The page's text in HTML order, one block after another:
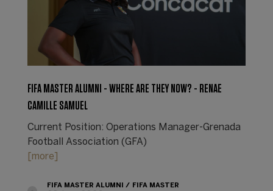
FIFA MASTER ALUMNI - WHERE ARE THEY NOW? - RENAE
CAMILLE SAMUEL
Current Position: Operations Manager-Grenada
Football Association (GFA)
[more]
FIFA MASTER ALUMNI FIFA MASTER